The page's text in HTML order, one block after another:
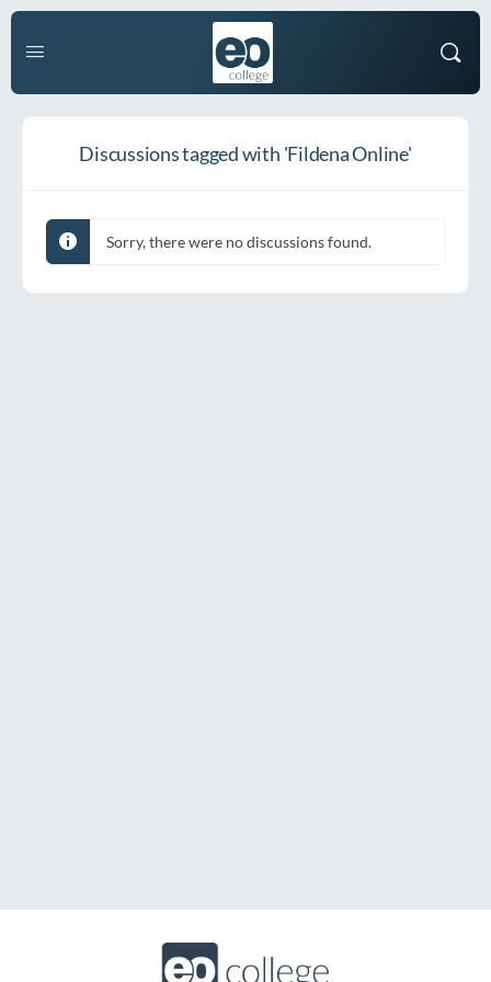
Discussions tagged with 'Fildena Online'
Sorry, there were no discussions found.